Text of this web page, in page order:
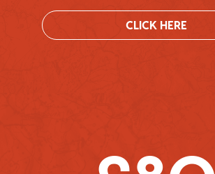
CLICK HERE